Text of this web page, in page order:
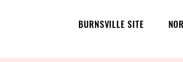
BURNSVILLE SITE